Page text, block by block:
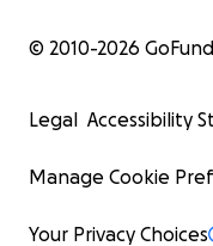
© 2010-2026
Legal Accessibility
Manage Cookie
Your Privacy Choices